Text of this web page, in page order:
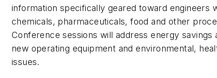
information specifically geared toward engineers
chemicals, pharmaceuticals, food and other
Conference sessions will address energy savings
new operating equipment and environmental,
issues.